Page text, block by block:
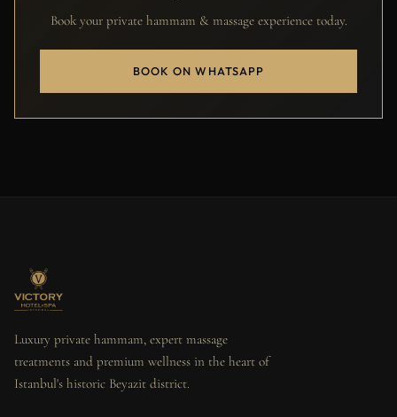
Book your private hammam & massage experience today.
BOOK ON WHATSAPP
Luxury private hammam, expert massage
treatments and premium wellness in the heart of
Istanbul's historic Beyazit district.